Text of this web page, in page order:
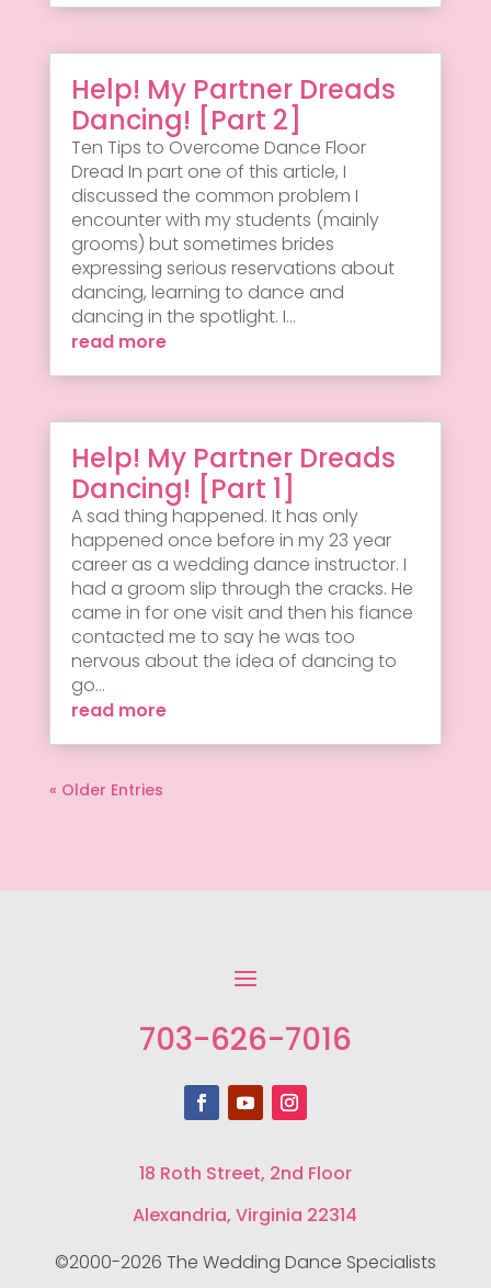
Help! My Partner Dreads
Dancing! [Part 2]
Ten Tips to Overcome Dance Floor
Dread In part one of this article, I
discussed the common problem I
encounter with my students (mainly
grooms) but sometimes brides
expressing serious reservations about
dancing, learning to dance and
dancing in the spotlight. I...
read more
Help! My Partner Dreads
Dancing! [Part 1]
A sad thing happened. It has only
happened once before in my 23 year
career as a wedding dance instructor. I
had a groom slip through the cracks. He
came in for one visit and then his fiance
contacted me to say he was too
nervous about the idea of dancing to
go...
read more
« Older Entries
703-626-7016
18 Roth Street, 2nd Floor
Alexandria, Virginia 22314
©2000-2026 The Wedding Dance Specialists